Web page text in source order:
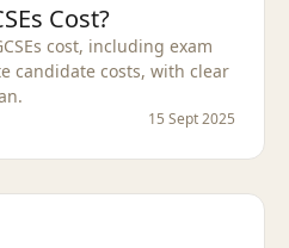
Cost?
cost, including exam
candidate costs, with clear
15 Sept 2025